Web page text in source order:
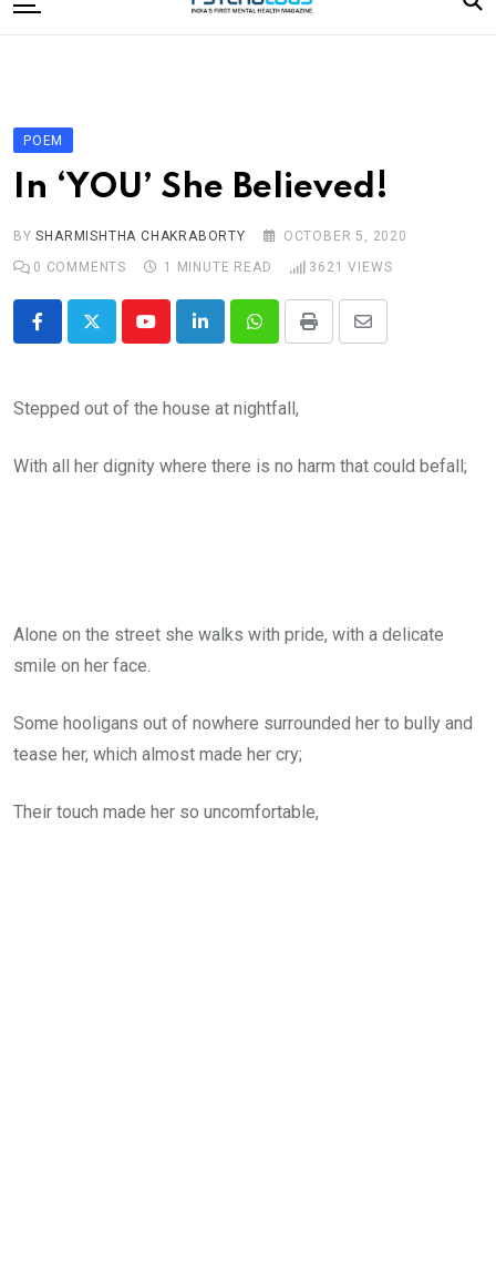
to
Editorial Board
Subscribe Magazine
Log In
POEM
In ‘YOU’ She Believed!
BYSHARMISHTHA CHAKRABORTY
OCTOBER 5, 2020
0 COMMENTS 1 MINUTE READ 3621 VIEWS
YoutubeLinkedInWhatsappPrint
Share
Stepped out of the house at nightfall,
With all her dignity where there is no harm that could befall;
Alone on the street she walks with pride, with a delicate
smile on her face.
Some hooligans out of nowhere surrounded her to bully and
tease her, which almost made her cry;
Their touch made her so uncomfortable,